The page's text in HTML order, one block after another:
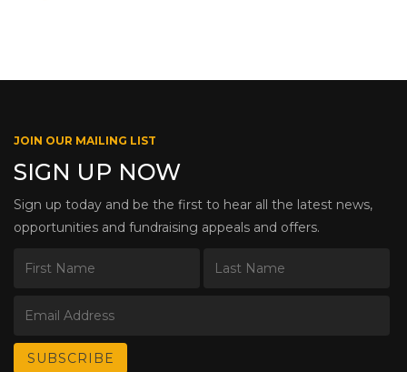
JOIN OUR MAILING LIST
SIGN UP NOW
Sign up today and be the first to hear all the latest news,
opportunities and fundraising appeals and offers.